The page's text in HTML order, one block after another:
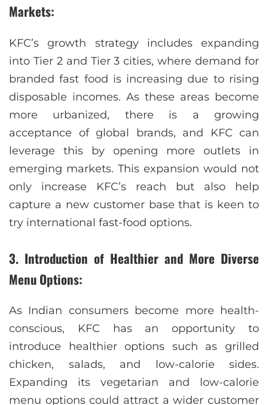
Markets:
KFC’s growth strategy includes expanding
into Tier 2 and Tier 3 cities, where demand for
branded fast food is increasing due to rising
disposable incomes. As these areas become
more urbanized, there is a growing
acceptance of global brands, and KFC can
leverage this by opening more outlets in
emerging markets. This expansion would not
only increase KFC’s reach but also help
capture a new customer base that is keen to
try international fast-food options.
3. Introduction of Healthier and More Diverse
Menu Options:
As Indian consumers become more health-
conscious, KFC has an opportunity to
introduce healthier options such as grilled
chicken, salads, and low-calorie sides.
Expanding its vegetarian and low-calorie
menu options could attract a wider customer